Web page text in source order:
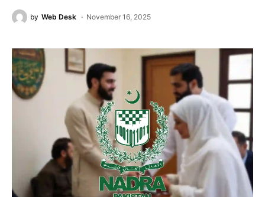
by Web Desk November 16, 2025